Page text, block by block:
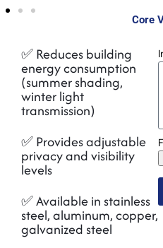
Core
✅ Reduces building
energy consumption
(summer shading,
winter light
transmission)
✅ Provides adjustable
privacy and visibility
levels
✅ Available in stainless
steel, aluminum, copper,
galvanized steel